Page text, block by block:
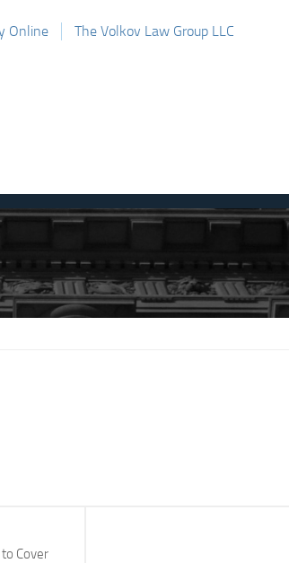
Online The Volkov Law Group LLC
Cover